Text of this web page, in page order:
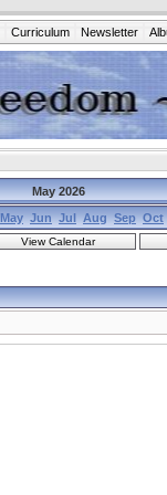
Curriculum Newsletter
May 2026
May Jun Jul Aug Sep Oct